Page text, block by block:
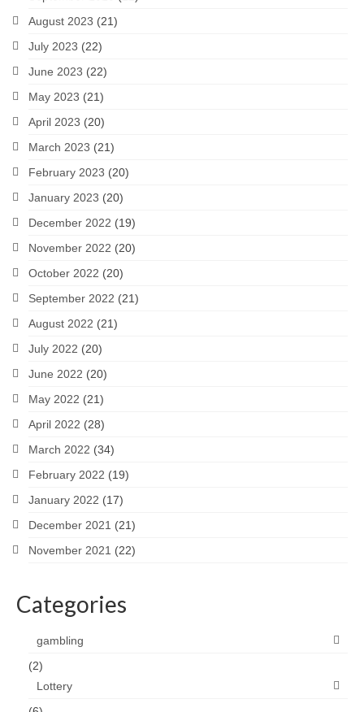
August 2023 (21)
July 2023 (22)
June 2023 (22)
May 2023 (21)
April 2023 (20)
March 2023 (21)
February 2023 (20)
January 2023 (20)
December 2022 (19)
November 2022 (20)
October 2022 (20)
September 2022 (21)
August 2022 (21)
July 2022 (20)
June 2022 (20)
May 2022 (21)
April 2022 (28)
March 2022 (34)
February 2022 (19)
January 2022 (17)
December 2021 (21)
November 2021 (22)
Categories
gambling
(2)
Lottery